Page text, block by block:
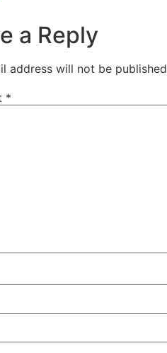
a Reply
address will not be
*